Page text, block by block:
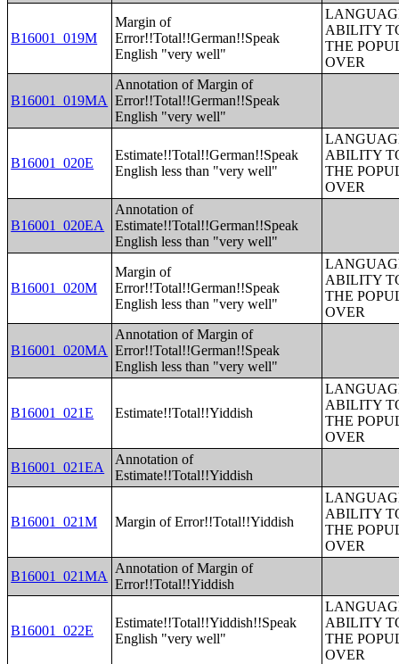
B16001_019M
Margin of
Error!!Total!!German!!Speak
English "very well"
ABILITY
THE
OVER
B16001_019MA
Annotation of Margin of
Error!!Total!!German!!Speak
English "very well"
B16001_020E
Estimate!!Total!!German!!Speak
English less than "very well"
ABILITY
THE
OVER
B16001_020EA
Annotation of
Estimate!!Total!!German!!Speak
English less than "very well"
B16001_020M
Margin of
Error!!Total!!German!!Speak
English less than "very well"
ABILITY
THE
OVER
B16001_020MA
Annotation of Margin of
Error!!Total!!German!!Speak
English less than "very well"
B16001_021E Estimate!!Total!!Yiddish
ABILITY
THE
OVER
B16001_021EA
Annotation of
Estimate!!Total!!Yiddish
B16001_021M Margin of Error!!Total!!Yiddish
ABILITY
THE
OVER
B16001_021MA
Annotation of Margin of
Error!!Total!!Yiddish
B16001_022E
Estimate!!Total!!Yiddish!!Speak
English "very well"
ABILITY
THE
OVER